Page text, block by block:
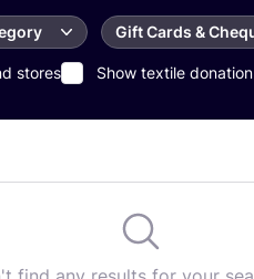
Gift Cards &
stores Show textile